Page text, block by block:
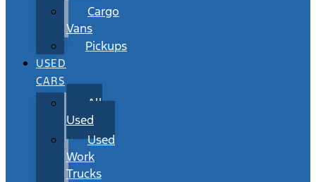
Cargo
Vans
Pickups
USED
CARS
All
Used
Used
Work
Trucks